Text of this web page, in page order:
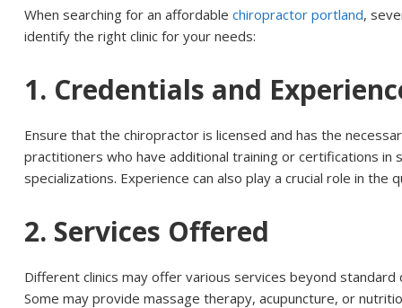
When searching for an affordablechiropractor portland,
identify the right clinic for your needs:
1. Credentials and
Ensure that the chiropractor is licensed and has the
practitioners who have additional training or certifications in
specializations. Experience can also play a crucial role in the
2. Services Offered
Different clinics may offer various services beyond
Some may provide massage therapy, acupuncture, or